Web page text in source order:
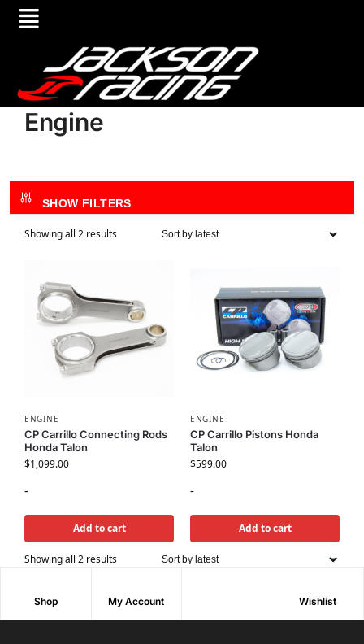
Engine
SHOW FILTERS
Showing all 2 results
ENGINE
CP Carrillo Connecting Rods
Honda Talon
$1,099.00
-
Add to cart
ENGINE
CP Carrillo Pistons Honda
Talon
$599.00
-
Add to cart
Showing all 2 results
Shop My Account Wishlist